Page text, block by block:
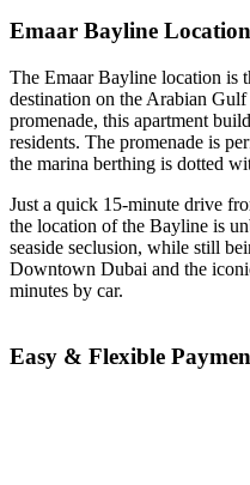
Emaar Bayline Location
The Emaar Bayline location is
destination on the Arabian
promenade, this apartment
residents. The promenade is
the marina berthing is dotted
Just a quick 15-minute drive
the location of the Bayline is
seaside seclusion, while still
Downtown Dubai and the
minutes by car.
Easy & Flexible